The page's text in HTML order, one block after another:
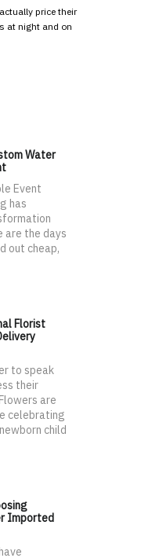
price their
at night and on
Water
Event
has
are the days
out cheap,
Florist
to speak
their
are
celebrating
child
Imported